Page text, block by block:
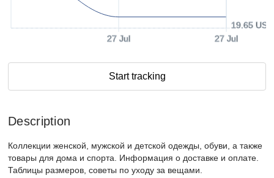
27 Jul 27 Jul
19.65 USD
Start tracking
Description
Коллекции женской, мужской и детской одежды, обуви, а также
товары для дома и спорта. Информация о доставке и оплате.
Таблицы размеров, советы по уходу за вещами.